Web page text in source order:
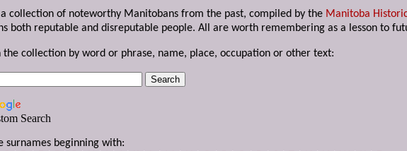
a collection of noteworthy Manitobans from the past, compiled by the Manitoba
both reputable and disreputable people. All are worth remembering as a lesson to
the collection by word or phrase, name, place, occupation or other text:
Search
surnames beginning with: